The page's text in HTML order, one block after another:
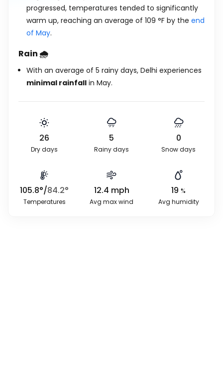
progressed, temperatures tended to significantly
warm up, reaching an average of 109 °F by the end
of May.
Rain 🌧️
With an average of 5 rainy days, Delhi experiences
minimal rainfall in May.
26
Dry days
5
Rainy days
0
Snow days
105.8°/84.2°
Temperatures
12.4 mph
Avg max wind
19 %
Avg humidity